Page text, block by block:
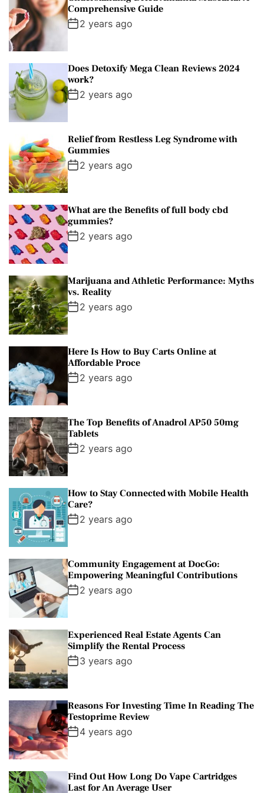
Comprehensive Guide
2 years ago
Does Detoxify Mega Clean Reviews 2024
work?
2 years ago
Relief from Restless Leg Syndrome with
Gummies
2 years ago
What are the Benefits of full body cbd
gummies?
2 years ago
Marijuana and Athletic Performance: Myths
vs. Reality
2 years ago
Here Is How to Buy Carts Online at
Affordable Proce
2 years ago
The Top Benefits of Anadrol AP50 50mg
Tablets
2 years ago
How to Stay Connected with Mobile Health
Care?
2 years ago
Community Engagement at DocGo:
Empowering Meaningful Contributions
2 years ago
Experienced Real Estate Agents Can
Simplify the Rental Process
3 years ago
Reasons For Investing Time In Reading The
Testoprime Review
4 years ago
Find Out How Long Do Vape Cartridges
Last for An Average User